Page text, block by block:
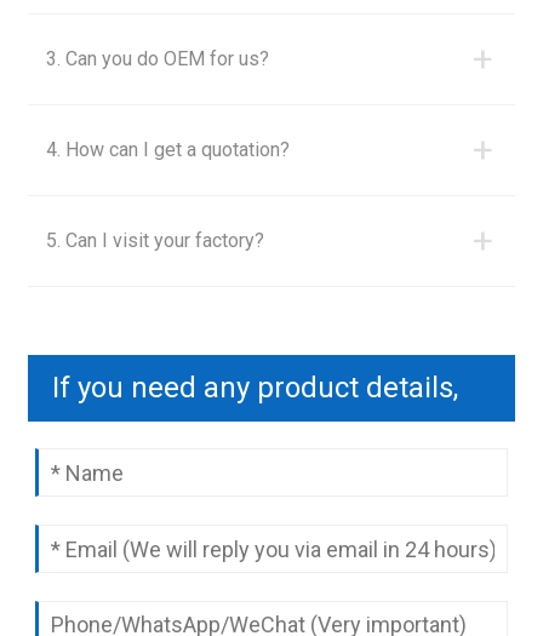
3. Can you do OEM for us? +
4. How can I get a quotation? +
5. Can I visit your factory? +
If you need any product details,